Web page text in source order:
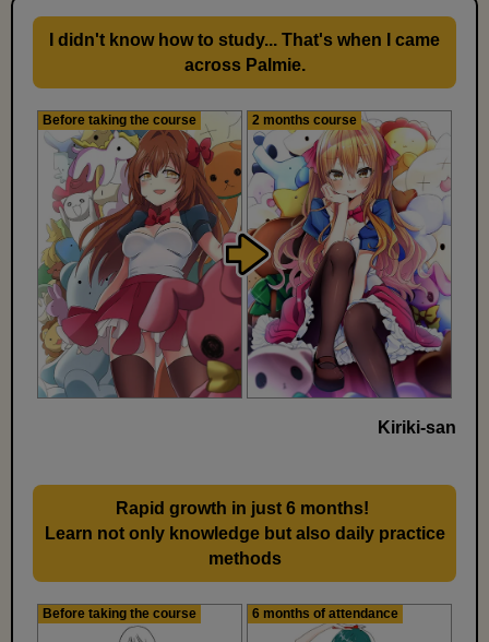
I didn't know how to study... That's when I came
across Palmie.
Before taking the course 2 months course
Kiriki-san
Rapid growth in just 6 months!
Learn not only knowledge but also daily practice
methods
Before taking the course 6 months of attendance